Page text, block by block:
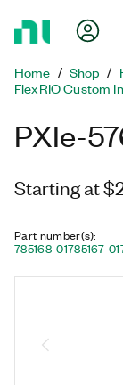
PageHome Shop
FlexRIO Custom
PXIe-
Starting at
Part number(s):
785168-01785167-01